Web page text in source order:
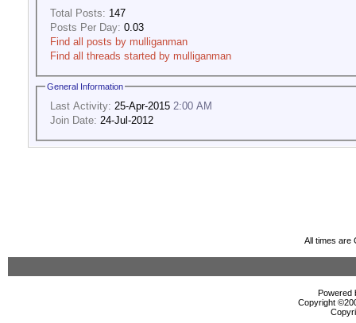
Total Posts: 147
Posts Per Day: 0.03
Find all posts by mulliganman
Find all threads started by mulliganman
General Information
Last Activity: 25-Apr-2015 2:00 AM
Join Date: 24-Jul-2012
All times are
Powered
Copyright